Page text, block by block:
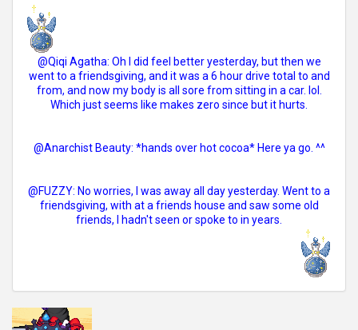
@Qiqi Agatha: Oh I did feel better yesterday, but then we
went to a friendsgiving, and it was a 6 hour drive total to and
from, and now my body is all sore from sitting in a car. lol.
Which just seems like makes zero since but it hurts.
@Anarchist Beauty: *hands over hot cocoa* Here ya go. ^^
@FUZZY: No worries, I was away all day yesterday. Went to a
friendsgiving, with at a friends house and saw some old
friends, I hadn't seen or spoke to in years.